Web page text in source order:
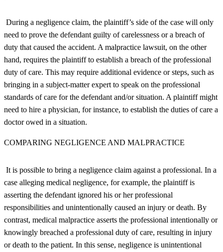
During a negligence claim, the plaintiff’s side of the case will only
need to prove the defendant guilty of carelessness or a breach of
duty that caused the accident. A malpractice lawsuit, on the other
hand, requires the plaintiff to establish a breach of the professional
duty of care. This may require additional evidence or steps, such as
bringing in a subject-matter expert to speak on the professional
standards of care for the defendant and/or situation. A plaintiff might
need to hire a physician, for instance, to establish the duties of care a
doctor owed in a situation.
COMPARING NEGLIGENCE AND MALPRACTICE
It is possible to bring a negligence claim against a professional. In a
case alleging medical negligence, for example, the plaintiff is
asserting the defendant ignored his or her professional
responsibilities and unintentionally caused an injury or death. By
contrast, medical malpractice asserts the professional intentionally or
knowingly breached a professional duty of care, resulting in injury
or death to the patient. In this sense, negligence is unintentional